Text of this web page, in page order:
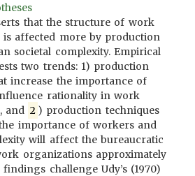
that the structure of work
is affected more by production
societal complexity. Empirical
two trends: 1) production
increase the importance of
rationality in work
and 2 ) production techniques
importance of workers and
will affect the bureaucratic
organizations approximately
findings challenge Udy’s (1970)